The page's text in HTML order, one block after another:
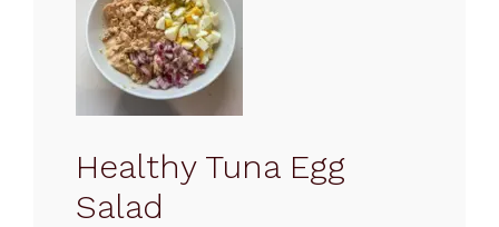
Healthy Tuna Egg
Salad